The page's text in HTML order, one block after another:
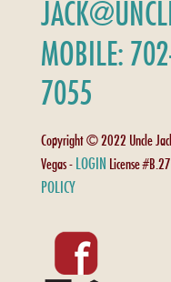
MOBILE:
7055
Copyright © 2022 Uncle
Vegas - LOGIN License
POLICY